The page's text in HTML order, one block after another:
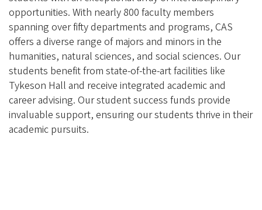
opportunities. With nearly 800 faculty members
spanning over fifty departments and programs, CAS
offers a diverse range of majors and minors in the
humanities, natural sciences, and social sciences. Our
students benefit from state-of-the-art facilities like
Tykeson Hall and receive integrated academic and
career advising. Our student success funds provide
invaluable support, ensuring our students thrive in their
academic pursuits.